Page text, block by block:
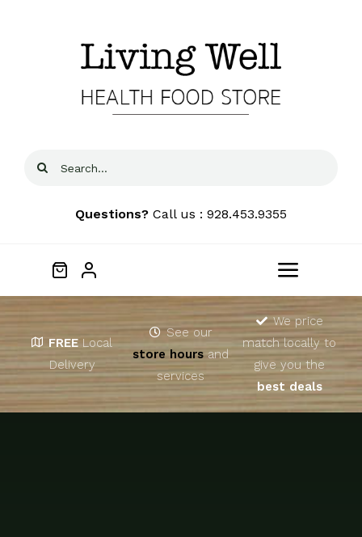
Search
Questions? Call us : 928.453.9355
Toggle
Home
About
FREE Local
Delivery
See our
store hoursand
services
We price
match locally to
give you the
best deals